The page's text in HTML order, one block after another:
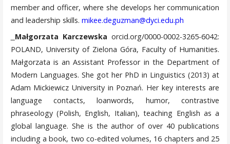
member and officer, where she develops her communication
and leadership skills. mikee.deguzman@dyci.edu.ph
Małgorzata Karczewska orcid.org/0000-0002-3265-6042:
POLAND, University of Zielona Góra, Faculty of Humanities.
Małgorzata is an Assistant Professor in the Department of
Modern Languages. She got her PhD in Linguistics (2013) at
Adam Mickiewicz University in Poznań. Her key interests are
language contacts, loanwords, humor, contrastive
phraseology (Polish, English, Italian), teaching English as a
global language. She is the author of over 40 publications
including a book, two co-edited volumes, 16 chapters and 25